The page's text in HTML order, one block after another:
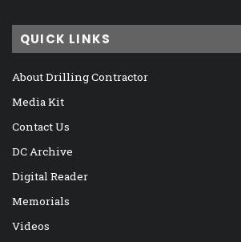
QUICK LINKS
About Drilling Contractor
Media Kit
Contact Us
DC Archive
Digital Reader
Memorials
Videos